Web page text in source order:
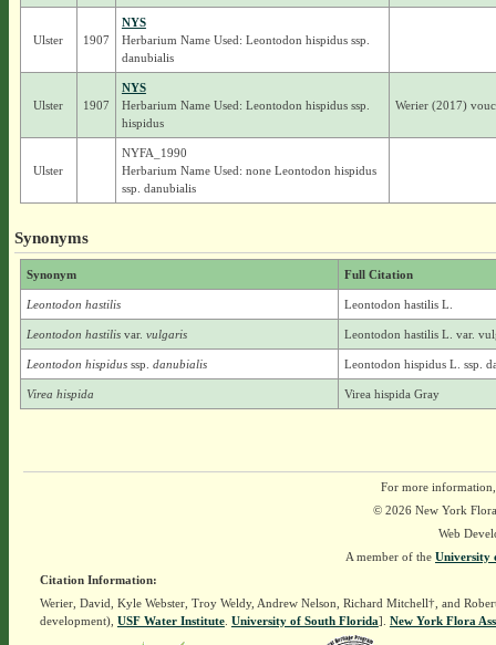
Ulster 1907
NYS
Herbarium Name Used: Leontodon hispidus ssp.
danubialis
Ulster 1907
NYS
Herbarium Name Used: Leontodon hispidus ssp.
hispidus
Werier (2017)
Ulster
NYFA_1990
Herbarium Name Used: none Leontodon hispidus
ssp. danubialis
Synonyms
Synonym Full Citation
Leontodon hastilis Leontodon hastilis L.
Leontodon hastilis var. vulgaris Leontodon hastilis L. var.
Leontodon hispidus ssp. danubialis Leontodon hispidus L. ssp.
Virea hispida Virea hispida Gray
For more
© 2026 New York
Web
A member of the University
Citation Information:
Werier, David, Kyle Webster, Troy Weldy, Andrew Nelson, Richard Mitchell†, and
development), USF Water Institute. University of South Florida]. New York Flora